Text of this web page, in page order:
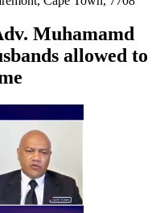
Muhamamd
allowed to